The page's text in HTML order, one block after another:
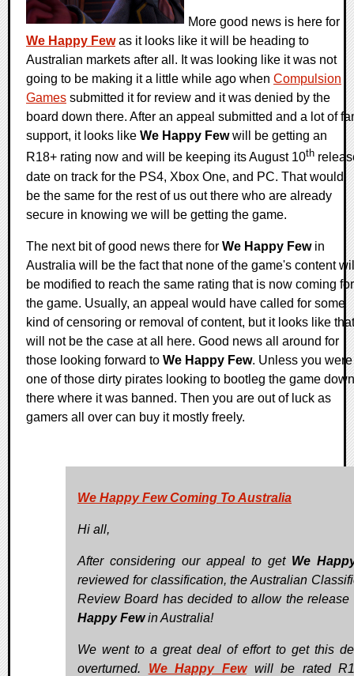
More good news is here for
We Happy Fewas it looks like it will be heading to
Australian markets after all. It was looking like it was not
going to be making it a little while ago when Compulsion
Games submitted it for review and it was denied by the
board down there. After an appeal submitted and a lot of
support, it looks like We Happy Fewwill be getting an
R18+ rating now and will be keeping its August 10th
date on track for the PS4, Xbox One, and PC. That would
be the same for the rest of us out there who are already
secure in knowing we will be getting the game.
The next bit of good news there for We Happy Fewin
Australia will be the fact that none of the game's content
be modified to reach the same rating that is now coming for
the game. Usually, an appeal would have called for some
kind of censoring or removal of content, but it looks like that
will not be the case at all here. Good news all around for
those looking forward to We Happy Few. Unless you were
one of those dirty pirates looking to bootleg the game down
there where it was banned. Then you are out of luck as
gamers all over can buy it mostly freely.
We Happy Few Coming To Australia
Hi all,
After considering our appeal to get We
reviewed for classification, the Australian
Review Board has decided to allow the
Happy Fewin Australia!
We went to a great deal of effort to get this
overturned. We Happy Fewwill be rated